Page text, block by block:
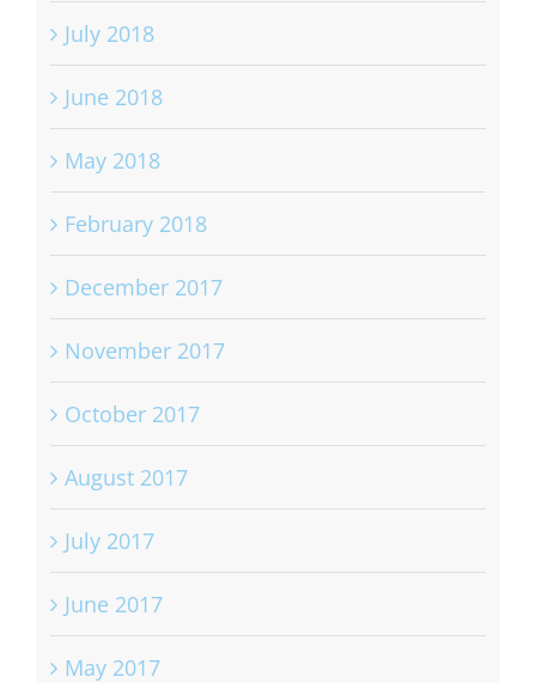
July 2018
June 2018
May 2018
February 2018
December 2017
November 2017
October 2017
August 2017
July 2017
June 2017
May 2017